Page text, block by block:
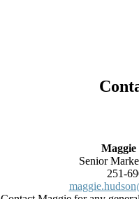
Maggie
Senior
251-